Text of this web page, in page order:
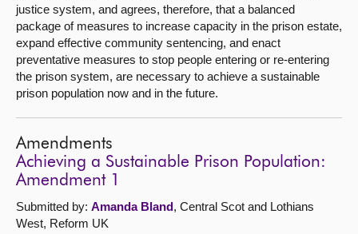
justice system, and agrees, therefore, that a balanced
package of measures to increase capacity in the prison estate,
expand effective community sentencing, and enact
preventative measures to stop people entering or re-entering
the prison system, are necessary to achieve a sustainable
prison population now and in the future.
Amendments
Achieving a Sustainable Prison Population:
Amendment 1
Submitted by: Amanda Bland, Central Scot and Lothians
West, Reform UK